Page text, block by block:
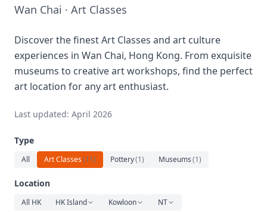
Date Ideas
Dining
Wine
Cafe
Sports
Art
Relaxation
Wan Chai · Art Classes
Discover the finest Art Classes and art culture
experiences in Wan Chai, Hong Kong. From exquisite
museums to creative art workshops, find the perfect
art location for any art enthusiast.
Last updated: April 2026
Type
All Art Classes(11) Pottery(1) Museums(1)
Location
All HK HK Island Kowloon NT